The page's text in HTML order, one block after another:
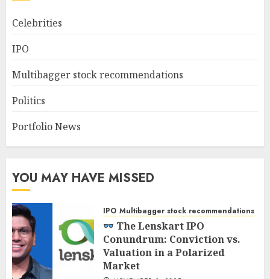
Celebrities
IPO
Multibagger stock recommendations
Politics
Portfolio News
YOU MAY HAVE MISSED
IPO Multibagger stock recommendations
The Lenskart IPO
Conundrum: Conviction vs.
Valuation in a Polarized
Market